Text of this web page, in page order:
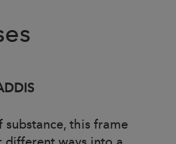
substance, this frame